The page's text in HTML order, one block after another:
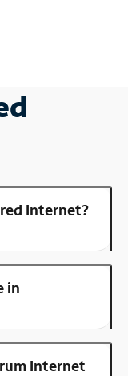
Internet?
in
Internet